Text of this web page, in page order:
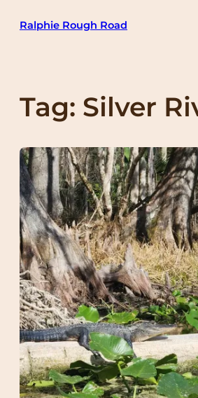
Ralphie Rough Road
Tag: Silver